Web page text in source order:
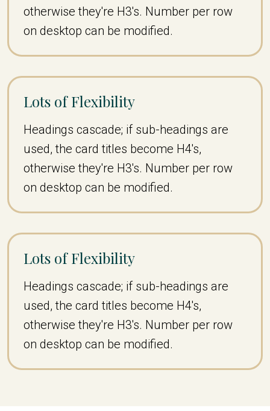
otherwise they're H3's. Number per row
on desktop can be modified.
Lots of Flexibility
Headings cascade; if sub-headings are
used, the card titles become H4's,
otherwise they're H3's. Number per row
on desktop can be modified.
Lots of Flexibility
Headings cascade; if sub-headings are
used, the card titles become H4's,
otherwise they're H3's. Number per row
on desktop can be modified.